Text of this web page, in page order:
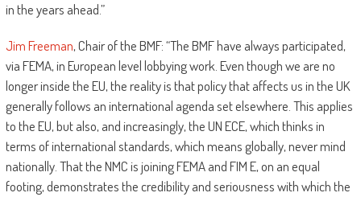
in the years ahead.”
Jim Freeman, Chair of the BMF: “The BMF have always participated,
via FEMA, in European level lobbying work. Even though we are no
longer inside the EU, the reality is that policy that affects us in the UK
generally follows an international agenda set elsewhere. This applies
to the EU, but also, and increasingly, the UN ECE, which thinks in
terms of international standards, which means globally, never mind
nationally. That the NMC is joining FEMA and FIM E, on an equal
footing, demonstrates the credibility and seriousness with which the